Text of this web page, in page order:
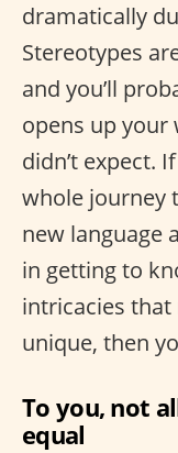
dramatically
Stereotypes
and you’ll
opens up your
didn’t expect.
whole journey
new language
in getting to
intricacies that
unique, then
To you, not
equal